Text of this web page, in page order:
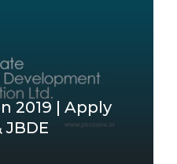
2019 | Apply
JBDE